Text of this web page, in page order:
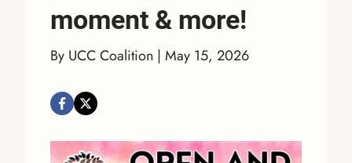
moment & more!
By UCC Coalition | May 15, 2026